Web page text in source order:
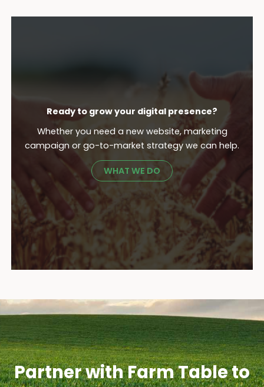
Ready to grow your digital presence?
Whether you need a new website, marketing
campaign or go-to-market strategy we can help.
WHAT WE DO
Partner with Farm Table to